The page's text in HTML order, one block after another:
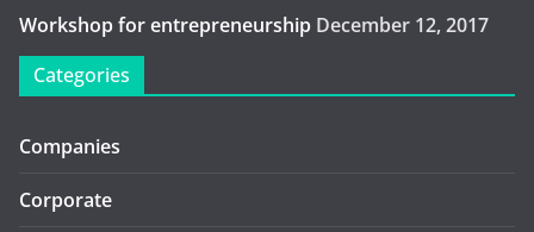
Workshop for entrepreneurship December 12, 2017
Categories
Companies
Corporate